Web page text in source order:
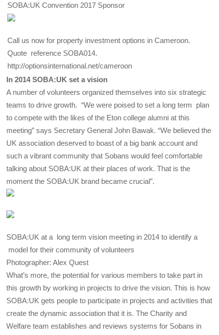
SOBA:UK Convention 2017 Sponsor
Call us now for property investment options in Cameroon.
Quote reference SOBA014.
http://optionsinternational.net/cameroon
In 2014 SOBA:UK set a vision
A number of volunteers organized themselves into six strategic
teams to drive growth. “We were poised to set a long term plan
to compete with the likes of the Eton college alumni at this
meeting” says Secretary General John Bawak. “We believed the
UK association deserved to boast of a big bank account and
such a vibrant community that Sobans would feel comfortable
talking about SOBA:UK at their places of work. That is the
moment the SOBA:UK brand became crucial”.
SOBA:UK at a long term vision meeting in 2014 to identify a
model for their community of volunteers
Photographer: Alex Quest
What’s more, the potential for various members to take part in
this growth by working in projects to drive the vision. This is how
SOBA:UK gets people to participate in projects and activities that
create the dynamic association that it is. The Charity and
Welfare team establishes and reviews systems for Sobans in